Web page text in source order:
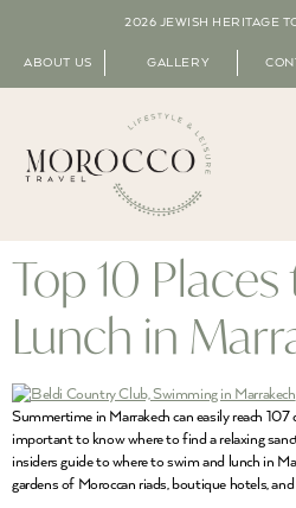
2026 JEWISH HERITAGE
ABOUT US GALLERY
Top 10
Lunch in
Summertime in Marrakech can easily reach
important to know where to find a relaxing
insiders guide to where to swim and lunch in
gardens of Moroccan riads, boutique hotels,